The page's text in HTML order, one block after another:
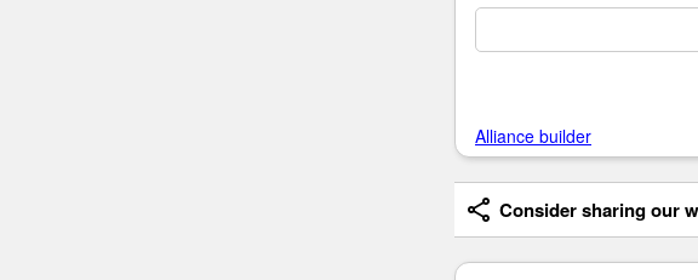
Alliance builder
Consider sharing our